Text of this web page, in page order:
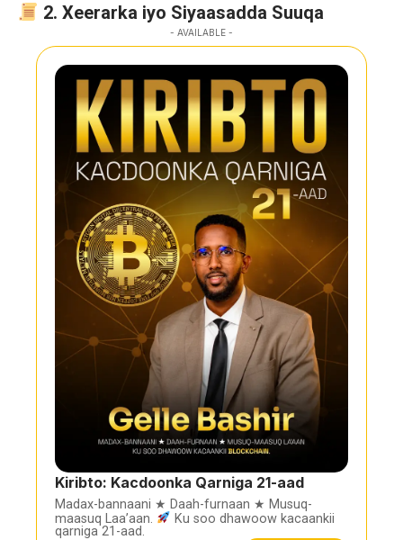
2. Xeerarka iyo Siyaasadda Suuqa
- AVAILABLE -
Kiribto: Kacdoonka Qarniga 21-aad
Madax-bannaani ★ Daah-furnaan ★ Musuq-
maasuq Laa’aan.
Ku soo dhawoow kacaankii
qarniga 21-aad.